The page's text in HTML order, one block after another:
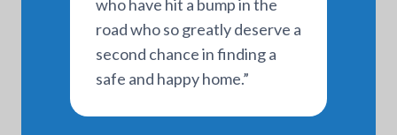
who have hit a bump in the
road who so greatly deserve a
second chance in finding a
safe and happy home.”